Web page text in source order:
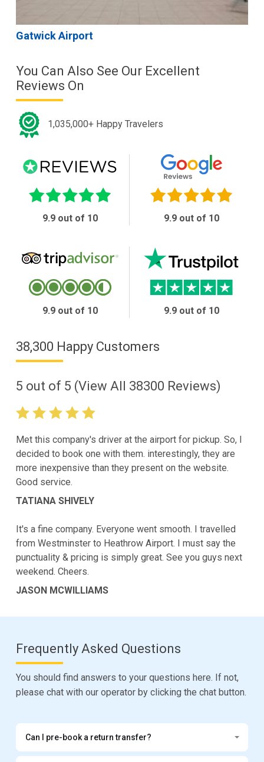
Gatwick Airport
You Can Also See Our Excellent
Reviews On
1,035,000+ Happy Travelers
9.9 out of 10 9.9 out of 10
9.9 out of 10 9.9 out of 10
38,300 Happy Customers
5 out of 5 (View All 38300 Reviews)
Met this company's driver at the airport for pickup. So, I
decided to book one with them. interestingly, they are
more inexpensive than they present on the website.
Good service.
TATIANA SHIVELY
It's a fine company. Everyone went smooth. I travelled
from Westminster to Heathrow Airport. I must say the
punctuality & pricing is simply great. See you guys next
weekend. Cheers.
JASON MCWILLIAMS
Frequently Asked Questions
You should find answers to your questions here. If not,
please chat with our operator by clicking the chat button.
Can I pre-book a return transfer?